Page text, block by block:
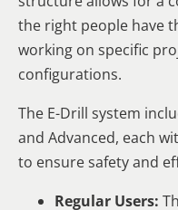
the right people have
working on specific
configurations.
The E-Drill system
and Advanced, each
to ensure safety and
Regular Users: